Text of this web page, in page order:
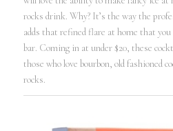
rocks drink. Why? It’s the way the
adds that refined flare at home that
bar. Coming in at under $20, these
those who love bourbon, old fashioned
rocks.